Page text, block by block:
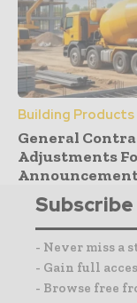
Building Products
General
Adjustments
Subscribe
- Never miss
- Gain full
- Browse free